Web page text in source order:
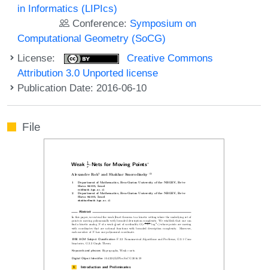
in Informatics (LIPIcs)
Conference: Symposium on
Computational Geometry (SoCG)
License:
Creative Commons
Attribution 3.0 Unported license
Publication Date: 2016-06-10
File